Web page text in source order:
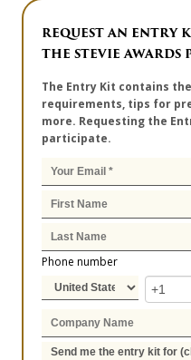
REQUEST AN ENTRY
THE STEVIE AWARDS
The Entry Kit contains
requirements, tips for
more. Requesting the
participate.
Phone number
Send me the entry kit for